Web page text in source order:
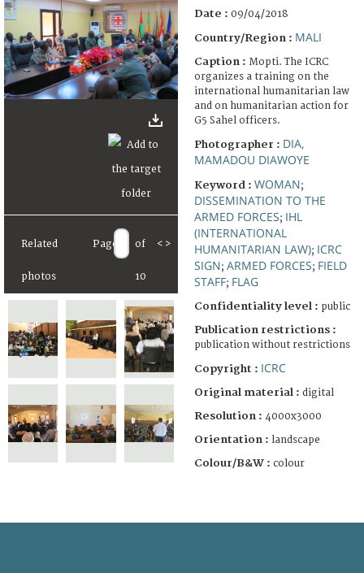
Related
photos
Page of
10
< >
Date : 09/04/2018
Country/Region : MALI
Caption : Mopti. The ICRC
organizes a training on the
international humanitarian law
and on humanitarian action for
G5 Sahel officers.
Photographer : DIA,
MAMADOU DIAWOYE
Keyword : WOMAN;
DISSEMINATION TO THE
ARMED FORCES; IHL
(INTERNATIONAL
HUMANITARIAN LAW); ICRC
SIGN; ARMED FORCES; FIELD
STAFF; FLAG
Confidentiality level : public
Publication restrictions :
publication without restrictions
Copyright : ICRC
Original material : digital
Resolution : 4000x3000
Orientation : landscape
Colour/B&W : colour